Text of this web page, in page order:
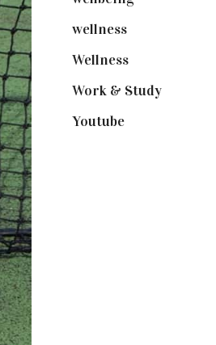
wellness(6)
Wellness(7)
Work & Study(52)
Youtube(58)